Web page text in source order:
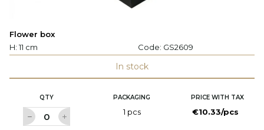
Flower box
H: 11 cm
Code: GS2609
In stock
QTY PACKAGING PRICE WITH TAX
1 pcs €10.33/pcs